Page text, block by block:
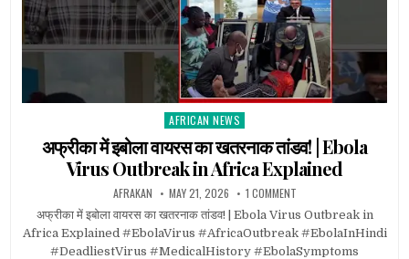
Posted
AFRICAN NEWS
अफ्रीका में इबोला वायरस का खतरनाक तांडव! | Ebola
Virus Outbreak in Africa Explained
AFRAKAN MAY 21, 2026 1 COMMENT
अफ्रीका में इबोला वायरस का खतरनाक तांडव! | Ebola Virus Outbreak in
Africa Explained #EbolaVirus #AfricaOutbreak #EbolaInHindi
#DeadliestVirus #MedicalHistory #EbolaSymptoms